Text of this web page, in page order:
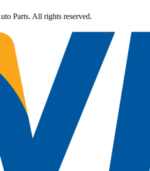
Parts. All rights reserved.